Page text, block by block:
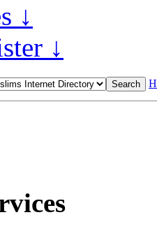
↓
↓